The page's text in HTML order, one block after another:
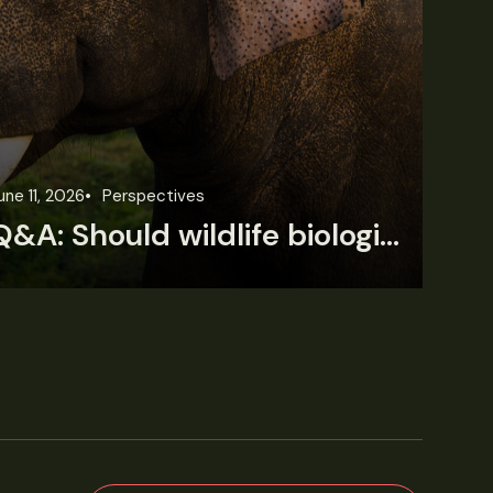
11, 2026 Perspectives
Q&A: Should wildlife biologists embrace AI?